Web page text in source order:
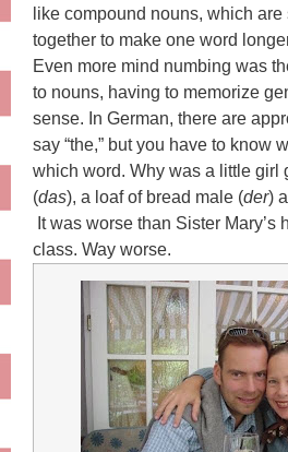
like compound nouns, which
together to make one word
Even more mind numbing was
to nouns, having to memorize
sense. In German, there are
say “the,” but you have to know
which word. Why was a little girl
(das), a loaf of bread male (der)
It was worse than Sister Mary’s
class. Way worse.